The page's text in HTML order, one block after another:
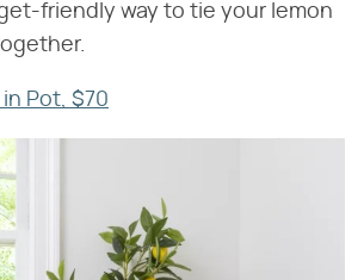
friendly way to tie your lemon
Pot, $70